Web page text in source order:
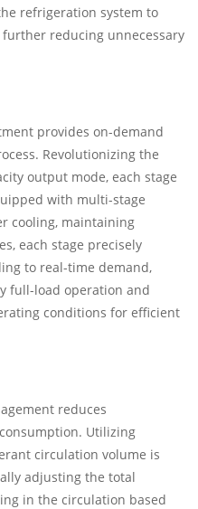
refrigeration system to
reducing unnecessary
provides on-demand
Revolutionizing the
output mode, each stage
with multi-stage
cooling, maintaining
each stage precisely
to real-time demand,
full-load operation and
conditions for efficient
reduces
Utilizing
circulation volume is
adjusting the total
in the circulation based